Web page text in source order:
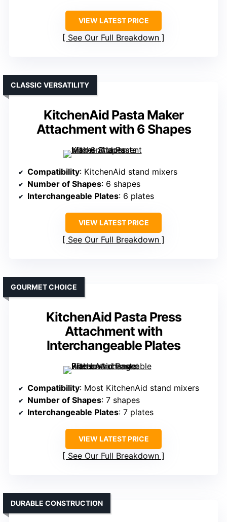
VIEW LATEST PRICE
See Our Full Breakdown
KitchenAid Pasta Maker
Attachment with 6 Shapes
CLASSIC VERSATILITY
Compatibility: KitchenAid stand mixers
Number of Shapes: 6 shapes
Interchangeable Plates: 6 plates
VIEW LATEST PRICE
See Our Full Breakdown
KitchenAid Pasta Press
Attachment with
Interchangeable Plates
GOURMET CHOICE
Compatibility: Most KitchenAid stand mixers
Number of Shapes: 7 shapes
Interchangeable Plates: 7 plates
VIEW LATEST PRICE
See Our Full Breakdown
DURABLE CONSTRUCTION